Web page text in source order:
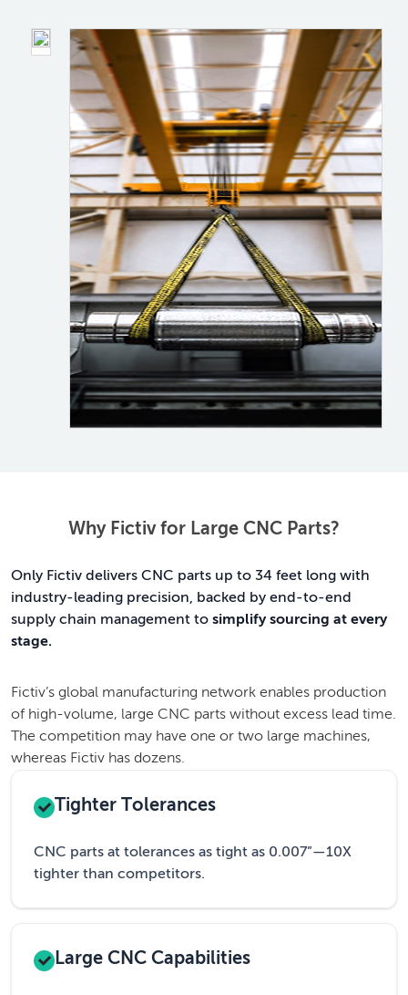
Why Fictiv for Large CNC Parts?
Only Fictiv delivers CNC parts up to 34 feet long with
industry-leading precision, backed by end-to-end
supply chain management to simplify sourcing at every
stage.
Fictiv’s global manufacturing network enables production
of high-volume, large CNC parts without excess lead time.
The competition may have one or two large machines,
whereas Fictiv has dozens.
Tighter Tolerances
CNC parts at tolerances as tight as 0.007”—10X
tighter than competitors.
Large CNC Capabilities